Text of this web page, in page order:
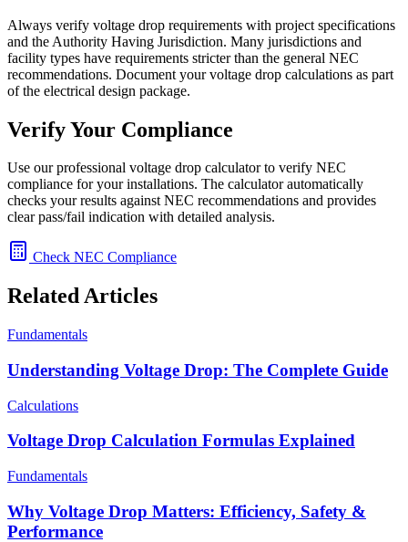
Always verify voltage drop requirements with project specifications
and the Authority Having Jurisdiction. Many jurisdictions and
facility types have requirements stricter than the general NEC
recommendations. Document your voltage drop calculations as part
of the electrical design package.
Verify Your Compliance
Use our professional voltage drop calculator to verify NEC
compliance for your installations. The calculator automatically
checks your results against NEC recommendations and provides
clear pass/fail indication with detailed analysis.
Check NEC Compliance
Related Articles
Fundamentals
Understanding Voltage Drop: The Complete Guide
Calculations
Voltage Drop Calculation Formulas Explained
Fundamentals
Why Voltage Drop Matters: Efficiency, Safety &
Performance